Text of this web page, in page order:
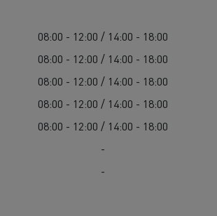
08:00 - 12:00 / 14:00 - 18:00
08:00 - 12:00 / 14:00 - 18:00
08:00 - 12:00 / 14:00 - 18:00
08:00 - 12:00 / 14:00 - 18:00
08:00 - 12:00 / 14:00 - 18:00
-
-